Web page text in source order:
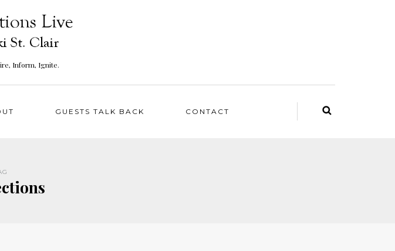
Inform, Ignite.
GUESTS TALK BACK CONTACT